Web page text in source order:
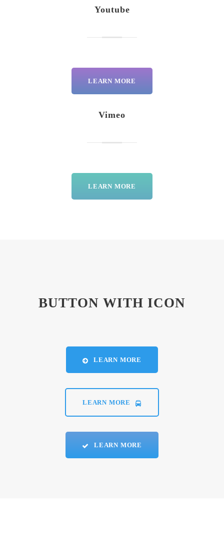
Youtube
LEARN MORE
Vimeo
LEARN MORE
BUTTON WITH ICON
LEARN MORE
LEARN MORE
LEARN MORE